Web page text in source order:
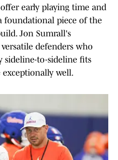
early playing time and
foundational piece of the
Jon Sumrall's
defenders who
sideline-to-sideline fits
exceptionally well.